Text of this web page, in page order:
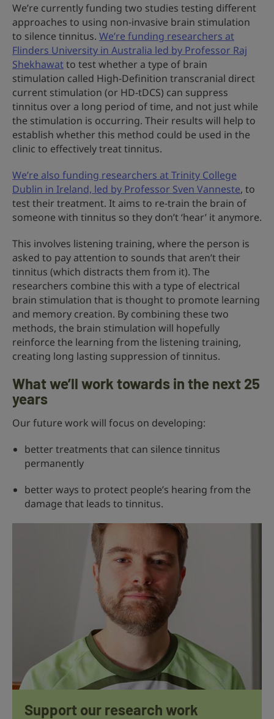
We’re currently funding two studies testing different
approaches to using non-invasive brain stimulation
to silence tinnitus. We’re funding researchers at
Flinders University in Australia led by Professor Raj
Shekhawatto test whether a type of brain
stimulation called High-Definition transcranial direct
current stimulation (or HD-tDCS) can suppress
tinnitus over a long period of time, and not just while
the stimulation is occurring. Their results will help to
establish whether this method could be used in the
clinic to effectively treat tinnitus.
We’re also funding researchers at Trinity College
Dublin in Ireland, led by Professor Sven Vanneste, to
test their treatment. It aims to re-train the brain of
someone with tinnitus so they don’t ‘hear’ it anymore.
This involves listening training, where the person is
asked to pay attention to sounds that aren’t their
tinnitus (which distracts them from it). The
researchers combine this with a type of electrical
brain stimulation that is thought to promote learning
and memory creation. By combining these two
methods, the brain stimulation will hopefully
reinforce the learning from the listening training,
creating long lasting suppression of tinnitus.
What we’ll work towards in the next 25
years
Our future work will focus on developing:
better treatments that can silence tinnitus
permanently
better ways to protect people’s hearing from the
damage that leads to tinnitus.
Support our research work